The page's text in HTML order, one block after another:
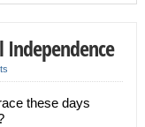
Independence
these days